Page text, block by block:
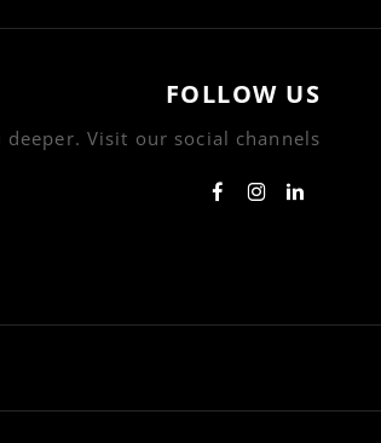
FOLLOW US
Visit our social channels